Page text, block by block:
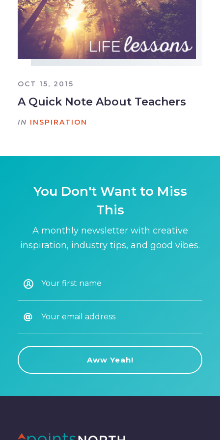
OCT 15, 2015
A Quick Note About Teachers
IN INSPIRATION
You Don't Want to Miss
This
A monthly newsletter with creative
inspiration, industry tips, and good vibes.